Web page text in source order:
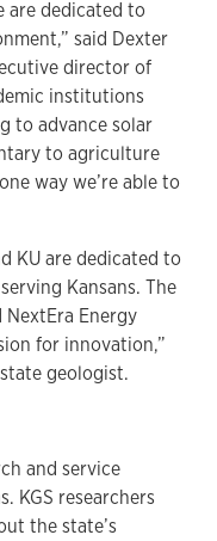
are dedicated to
said Dexter
director of
institutions
to advance solar
to agriculture
way we’re able to
KU are dedicated to
Kansans. The
NextEra Energy
for innovation,”
geologist.
and service
KGS researchers
the state’s